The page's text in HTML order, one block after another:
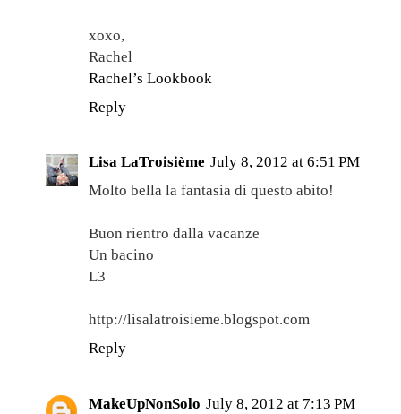
xoxo,
Rachel
Rachel’s Lookbook
Reply
Lisa LaTroisième July 8, 2012 at 6:51 PM
Molto bella la fantasia di questo abito!
Buon rientro dalla vacanze
Un bacino
L3
http://lisalatroisieme.blogspot.com
Reply
MakeUpNonSolo July 8, 2012 at 7:13 PM